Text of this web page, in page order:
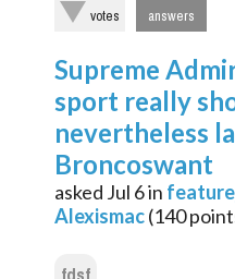
votes answers
Supreme
sport really
nevertheless
Broncoswant
asked Jul 6in
Alexismac(140